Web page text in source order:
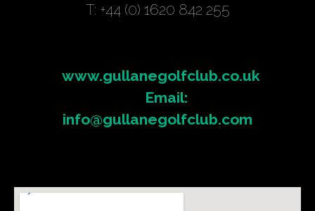
T: +44 (0) 1620 842 255
www.gullanegolfclub.co.uk
Email:
info@gullanegolfclub.com